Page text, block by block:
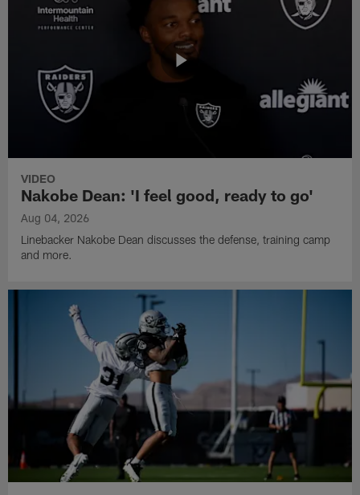
VIDEO
Nakobe Dean: 'I feel good, ready to go'
Aug 04, 2026
Linebacker Nakobe Dean discusses the defense, training camp
and more.